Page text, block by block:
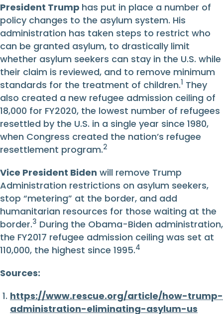
President Trump has put in place a number of
policy changes to the asylum system. His
administration has taken steps to restrict who
can be granted asylum, to drastically limit
whether asylum seekers can stay in the U.S. while
their claim is reviewed, and to remove minimum
standards for the treatment of children.1 They
also created a new refugee admission ceiling of
18,000 for FY2020, the lowest number of refugees
resettled by the U.S. in a single year since 1980,
when Congress created the nation’s refugee
resettlement program.2
Vice President Biden will remove Trump
Administration restrictions on asylum seekers,
stop “metering” at the border, and add
humanitarian resources for those waiting at the
border.3 During the Obama-Biden administration,
the FY2017 refugee admission ceiling was set at
110,000, the highest since 1995.4
Sources:
https://www.rescue.org/article/how-trump-
administration-eliminating-asylum-us